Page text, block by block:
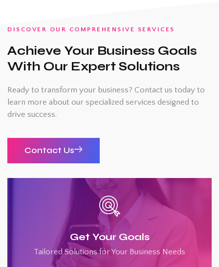
DISCOVER OUR COMPREHENSIVE SERVICES
Achieve Your Business Goals
With Our Expert Solutions
Ready to transform your business? Contact us today to
learn more about our specialized services designed to
drive success.
Contact Us
Get Your Goals
Tailored Solutions for Your Business Needs